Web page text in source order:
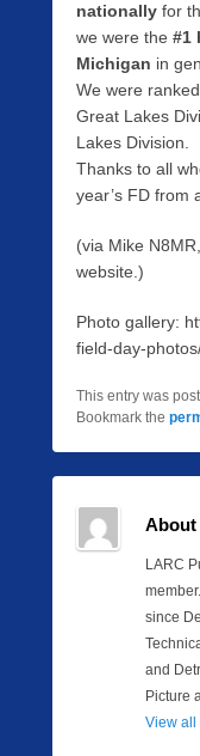
nationally for
we were the #1
Michigan in
We were
Great Lakes
Lakes Division.
Thanks to all
year’s FD from
(via Mike
website.)
Photo gallery:
field-day-
This entry was
Bookmark the
About
LARC
since
and
Picture
View all